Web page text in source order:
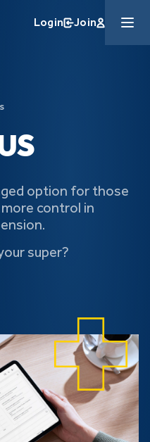
Login Join
option for those
control in
super?